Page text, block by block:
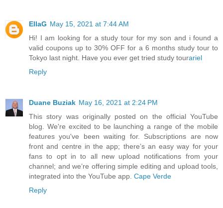
EllaG May 15, 2021 at 7:44 AM
Hi! I am looking for a study tour for my son and i found a
valid coupons up to 30% OFF for a 6 months study tour to
Tokyo last night. Have you ever get tried study tourariel
Reply
Duane Buziak May 16, 2021 at 2:24 PM
This story was originally posted on the official YouTube
blog. We're excited to be launching a range of the mobile
features you've been waiting for. Subscriptions are now
front and centre in the app; there’s an easy way for your
fans to opt in to all new upload notifications from your
channel; and we’re offering simple editing and upload tools,
integrated into the YouTube app. Cape Verde
Reply